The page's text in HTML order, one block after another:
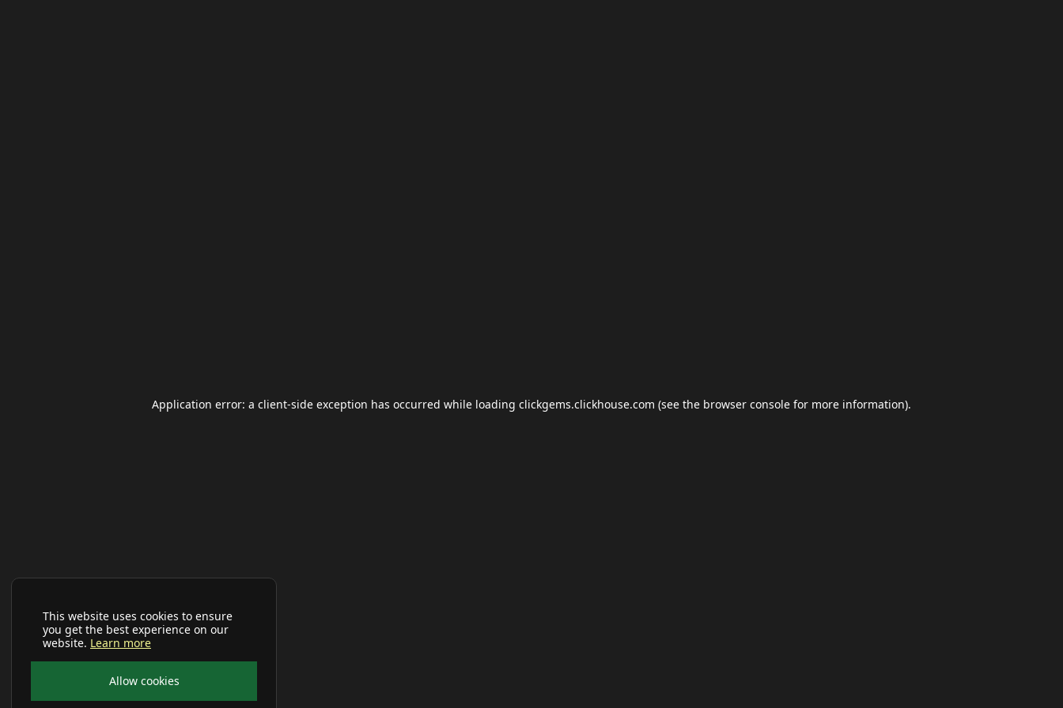
This website uses cookies to ensure
you get the best experience on our
website. Learn more
Allow cookies
Application error: a client-side exception has occurred while loading clickgems.clickhouse.com (see the browser console for more information).